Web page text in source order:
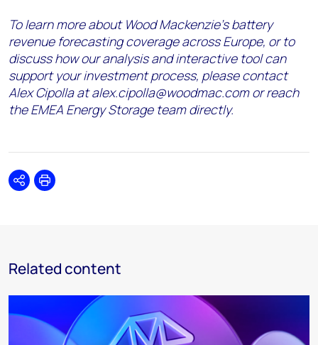
To learn more about Wood Mackenzie’s battery
revenue forecasting coverage across Europe, or to
discuss how our analysis and interactive tool can
support your investment process, please contact
Alex Cipolla at alex.cipolla@woodmac.com or reach
the EMEA Energy Storage team directly.
SharePrint
Related content